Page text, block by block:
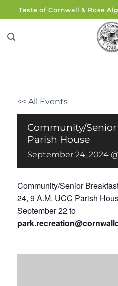
to
content
Taste of Cornwall & Rose
<< All Events
Community/Senior
Parish House
September 24, 2024
Community/Senior
24, 9 A.M. UCC Parish
September 22 to